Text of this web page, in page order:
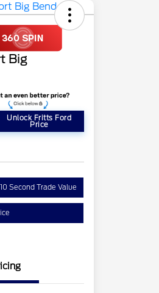
Big
Unlock Fritts Ford
Price
10 Second Trade Value